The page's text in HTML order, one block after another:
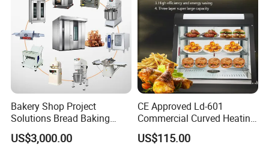
Bakery Shop Project
Solutions Bread Baking
Machines Commercial
Bakery Equipment
US$3,000.00
CE Approved Ld-601
Commercial Curved Heating
Showcase
US$115.00